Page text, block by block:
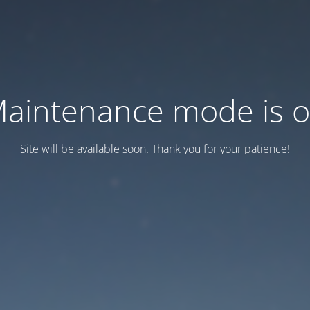
mode is
Site will be available soon. Thank you for your patience!